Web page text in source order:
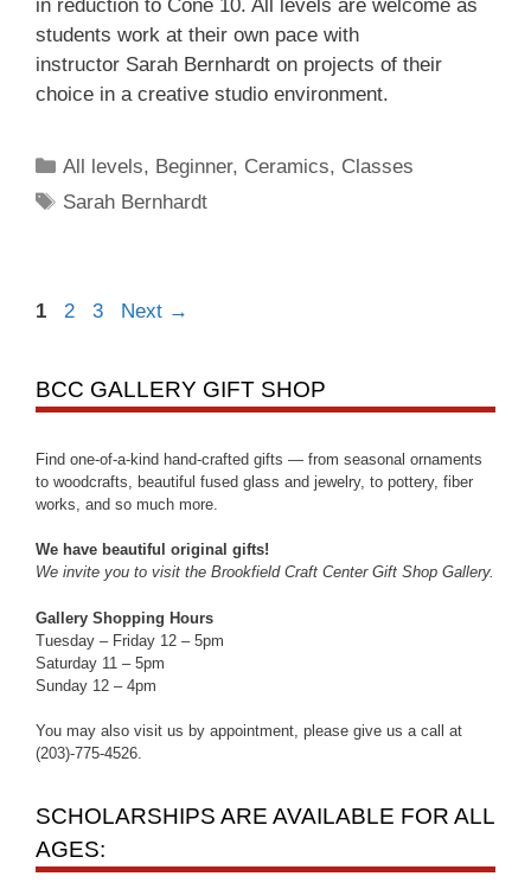
in reduction to Cone 10. All levels are welcome as
students work at their own pace with
instructor Sarah Bernhardt on projects of their
choice in a creative studio environment.
All levels, Beginner, Ceramics, Classes
Sarah Bernhardt
1 2 3 Next →
BCC GALLERY GIFT SHOP
Find one-of-a-kind hand-crafted gifts — from seasonal ornaments
to woodcrafts, beautiful fused glass and jewelry, to pottery, fiber
works, and so much more.
We have beautiful original gifts!
We invite you to visit the Brookfield Craft Center Gift Shop Gallery.
Gallery Shopping Hours
Tuesday – Friday 12 – 5pm
Saturday 11 – 5pm
Sunday 12 – 4pm
You may also visit us by appointment, please give us a call at
(203)-775-4526.
SCHOLARSHIPS ARE AVAILABLE FOR ALL
AGES: